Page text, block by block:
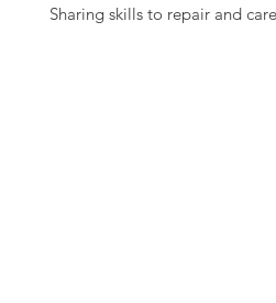
Sharing skills to repair and